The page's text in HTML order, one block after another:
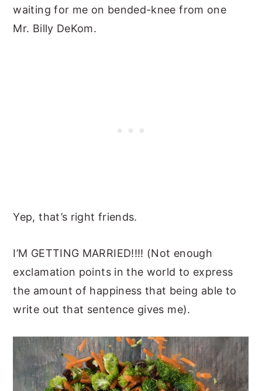
waiting for me on bended-knee from one
Mr. Billy DeKom.
Yep, that’s right friends.
I’M GETTING MARRIED!!!! (Not enough
exclamation points in the world to express
the amount of happiness that being able to
write out that sentence gives me).